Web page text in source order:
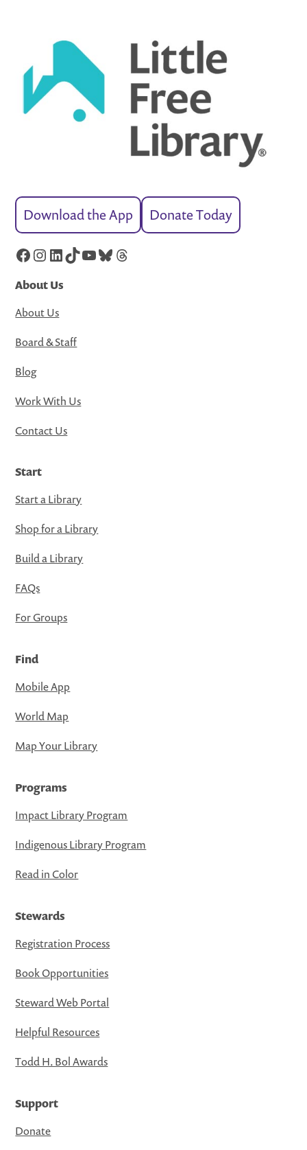
Download the App Donate Today
Facebook
Instagram
LinkedIn
TikTok
YouTube
Bluesky
Threads
About Us
About Us
Board & Staff
Blog
Work With Us
Contact Us
Start
Start a Library
Shop for a Library
Build a Library
FAQs
For Groups
Find
Mobile App
World Map
Map Your Library
Programs
Impact Library Program
Indigenous Library Program
Read in Color
Stewards
Registration Process
Book Opportunities
Steward Web Portal
Helpful Resources
Todd H. Bol Awards
Support
Donate